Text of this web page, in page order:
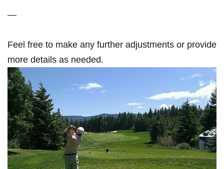
—
Feel​ free to make any‌ further adjustments or provide
more details as needed.